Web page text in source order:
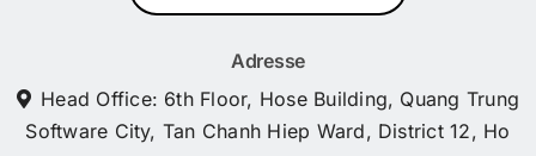
Adresse
Head Office: 6th Floor, Hose Building, Quang Trung
Software City, Tan Chanh Hiep Ward, District 12, Ho